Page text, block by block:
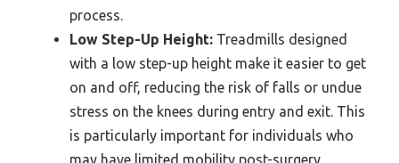
process.
Low Step-Up Height: Treadmills designed
with a low step-up height make it easier to get
on and off, reducing the risk of falls or undue
stress on the knees during entry and exit. This
is particularly important for individuals who
may have limited mobility post-surgery.